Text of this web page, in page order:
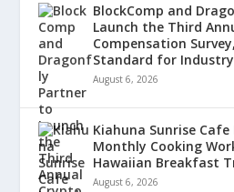
BlockComp and
Launch the Third
Compensation
Standard for
August 6, 2026
Kiahuna Sunrise Cafe
Monthly Cooking
Hawaiian Breakfast
August 6, 2026